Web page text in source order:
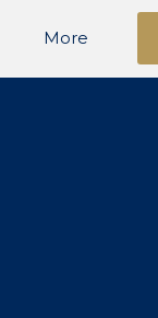
More